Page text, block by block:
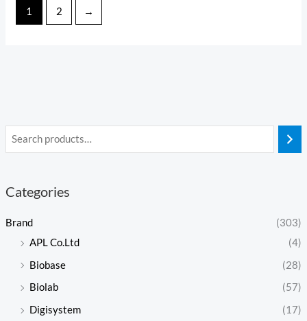
Categories
Brand
(303)
APL Co.Ltd
(4)
Biobase
(28)
Biolab
(57)
Digisystem
(17)
1 2 →